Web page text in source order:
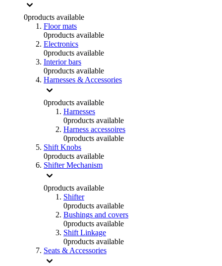
0products available
Floor mats
0products available
Electronics
0products available
Interior bars
0products available
Harnesses & Accessories
0products available
Harnesses
0products available
Harness accessoires
0products available
Shift Knobs
0products available
Shifter Mechanism
0products available
Shifter
0products available
Bushings and covers
0products available
Shift Linkage
0products available
Seats & Accessories